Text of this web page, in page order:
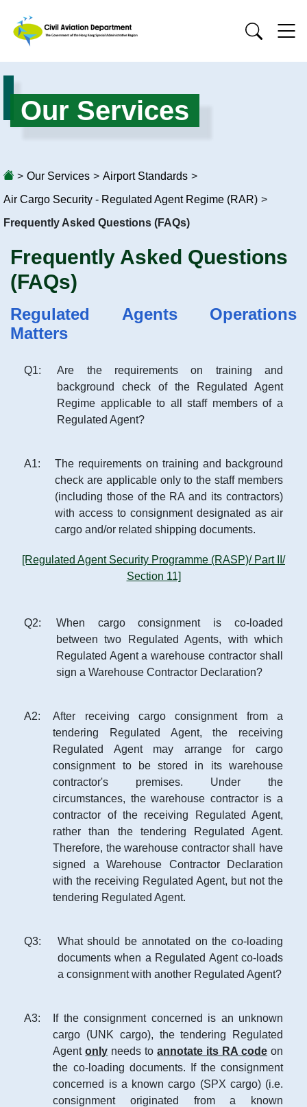
Our Services
> Our Services > Airport Standards >
Air Cargo Security - Regulated Agent Regime (RAR) >
Frequently Asked Questions (FAQs)
Frequently Asked Questions
(FAQs)
Regulated Agents Operations
Matters
Q1:
Are the requirements on training and
background check of the Regulated Agent
Regime applicable to all staff members of a
Regulated Agent?
A1:
The requirements on training and background
check are applicable only to the staff members
(including those of the RA and its contractors)
with access to consignment designated as air
cargo and/or related shipping documents.
[Regulated Agent Security Programme (RASP)/ Part II/
Section 11]
Q2:
When cargo consignment is co-loaded
between two Regulated Agents, with which
Regulated Agent a warehouse contractor shall
sign a Warehouse Contractor Declaration?
A2:
After receiving cargo consignment from a
tendering Regulated Agent, the receiving
Regulated Agent may arrange for cargo
consignment to be stored in its warehouse
contractor's premises. Under the
circumstances, the warehouse contractor is a
contractor of the receiving Regulated Agent,
rather than the tendering Regulated Agent.
Therefore, the warehouse contractor shall have
signed a Warehouse Contractor Declaration
with the receiving Regulated Agent, but not the
tendering Regulated Agent.
Q3:
What should be annotated on the co-loading
documents when a Regulated Agent co-loads
a consignment with another Regulated Agent?
A3:
If the consignment concerned is an unknown
cargo (UNK cargo), the tendering Regulated
Agentonly needs toannotate its RA code on
the co-loading documents. If the consignment
concerned is a known cargo (SPX cargo) (i.e.
consignment originated from a known